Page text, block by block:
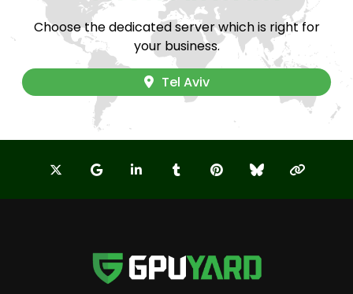
Choose the dedicated server which is right for
your business.
Tel Aviv